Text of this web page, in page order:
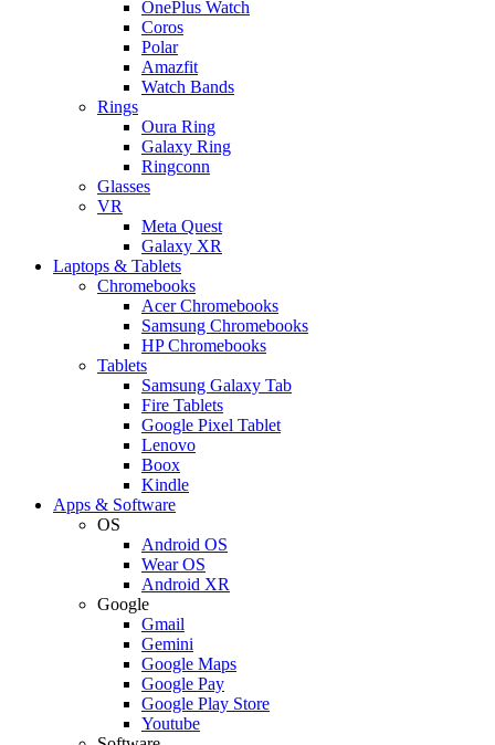
OnePlus Watch
Coros
Polar
Amazfit
Watch Bands
Rings
Oura Ring
Galaxy Ring
Ringconn
Glasses
VR
Meta Quest
Galaxy XR
Laptops & Tablets
Chromebooks
Acer Chromebooks
Samsung Chromebooks
HP Chromebooks
Tablets
Samsung Galaxy Tab
Fire Tablets
Google Pixel Tablet
Lenovo
Boox
Kindle
Apps & Software
OS
Android OS
Wear OS
Android XR
Google
Gmail
Gemini
Google Maps
Google Pay
Google Play Store
Youtube